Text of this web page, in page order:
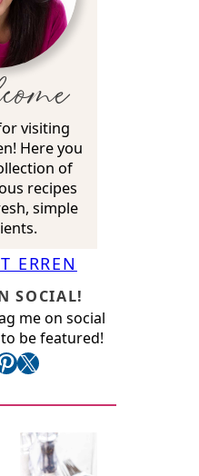
visiting
Here you
of
recipes
simple
ERREN
SOCIAL!
me on social
to be featured!
X